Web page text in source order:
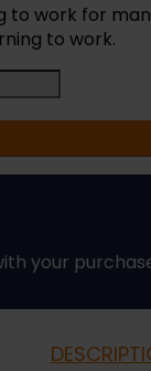
to work for
to work.
your